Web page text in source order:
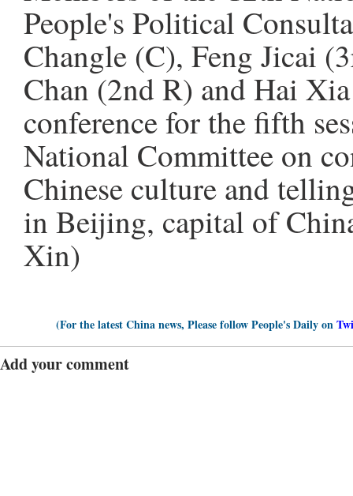
People's Political
Changle (C), Feng Jicai
Chan (2nd R) and Hai
conference for the fifth
National Committee on
Chinese culture and
in Beijing, capital of
Xin)
(For the latest China news, Please follow People's Daily on
Add your comment